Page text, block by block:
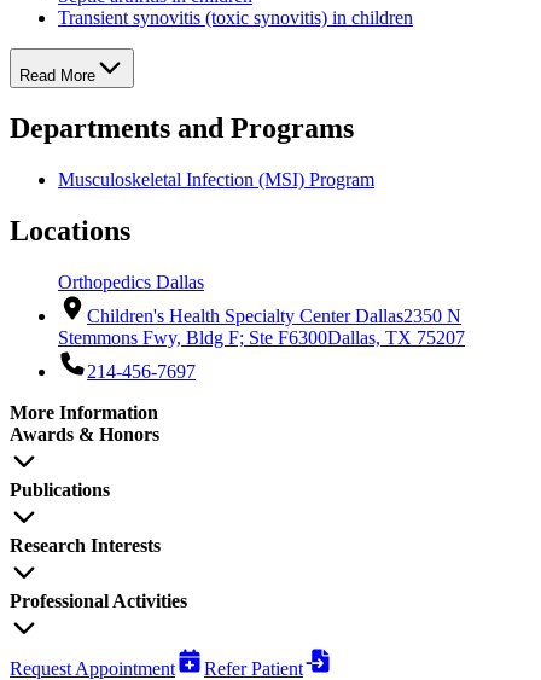
Transient synovitis (toxic synovitis) in children
Read More
Departments and Programs
Musculoskeletal Infection (MSI) Program
Locations
Orthopedics Dallas
Children's Health Specialty Center Dallas2350 N
Stemmons Fwy, Bldg F; Ste F6300Dallas, TX 75207
214-456-7697
More Information
Awards & Honors
Publications
Research Interests
Professional Activities
Request Appointment Refer Patient